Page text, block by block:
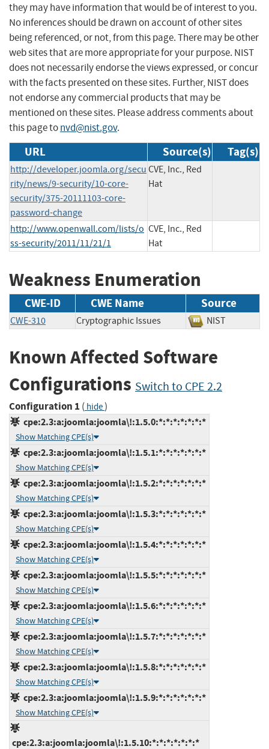
they may have information that would be of interest to you.
No inferences should be drawn on account of other sites
being referenced, or not, from this page. There may be other
web sites that are more appropriate for your purpose. NIST
does not necessarily endorse the views expressed, or concur
with the facts presented on these sites. Further, NIST does
not endorse any commercial products that may be
mentioned on these sites. Please address comments about
this page tonvd@nist.gov.
URL Source(s) Tag(s)
http://developer.joomla.org/secu
rity/news/9-security/10-core-
security/375-20111103-core-
password-change
CVE, Inc., Red
Hat
http://www.openwall.com/lists/o
ss-security/2011/11/21/1
CVE, Inc., Red
Hat
Weakness Enumeration
CWE-ID CWE Name Source
CWE-310 Cryptographic Issues NIST
Known Affected Software
Configurations Switch to CPE 2.2
Configuration 1 ( hide)
cpe:2.3:a:joomla:joomla\!:1.5.0:*:*:*:*:*:*:*
Show Matching CPE(s)
cpe:2.3:a:joomla:joomla\!:1.5.1:*:*:*:*:*:*:*
Show Matching CPE(s)
cpe:2.3:a:joomla:joomla\!:1.5.2:*:*:*:*:*:*:*
Show Matching CPE(s)
cpe:2.3:a:joomla:joomla\!:1.5.3:*:*:*:*:*:*:*
Show Matching CPE(s)
cpe:2.3:a:joomla:joomla\!:1.5.4:*:*:*:*:*:*:*
Show Matching CPE(s)
cpe:2.3:a:joomla:joomla\!:1.5.5:*:*:*:*:*:*:*
Show Matching CPE(s)
cpe:2.3:a:joomla:joomla\!:1.5.6:*:*:*:*:*:*:*
Show Matching CPE(s)
cpe:2.3:a:joomla:joomla\!:1.5.7:*:*:*:*:*:*:*
Show Matching CPE(s)
cpe:2.3:a:joomla:joomla\!:1.5.8:*:*:*:*:*:*:*
Show Matching CPE(s)
cpe:2.3:a:joomla:joomla\!:1.5.9:*:*:*:*:*:*:*
Show Matching CPE(s)
cpe:2.3:a:joomla:joomla\!:1.5.10:*:*:*:*:*:*:*